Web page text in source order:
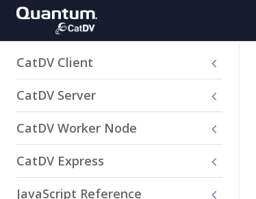
CatDV Client
CatDV Server
CatDV Worker Node
CatDV Express
JavaScript Reference